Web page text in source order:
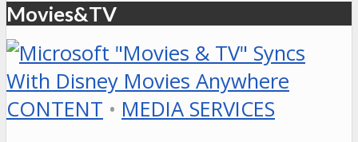
Movies&TV
CONTENT • MEDIA SERVICES